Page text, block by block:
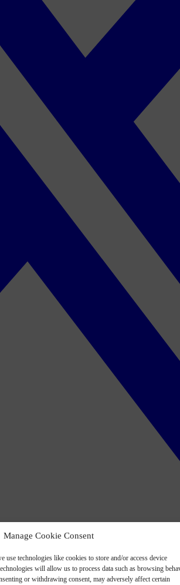
Manage Cookie Consent
use technologies like cookies to store and/or access device
will allow us to process data such as browsing
or withdrawing consent, may adversely affect certain